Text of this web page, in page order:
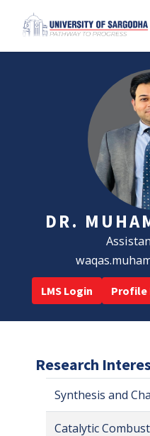
DR.
LMS Login Profile
Research
Synthesis and
Catalytic